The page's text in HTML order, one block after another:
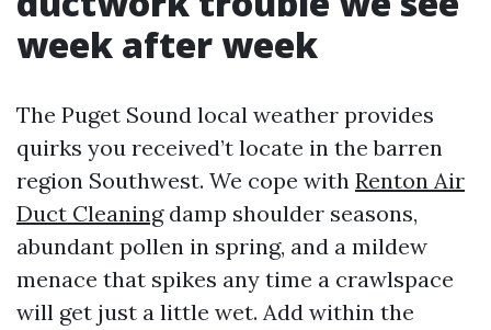
week after week
The Puget Sound local weather provides
quirks you received’t locate in the barren
region Southwest. We cope with Renton Air
Duct Cleaningdamp shoulder seasons,
abundant pollen in spring, and a mildew
menace that spikes any time a crawlspace
will get just a little wet. Add within the